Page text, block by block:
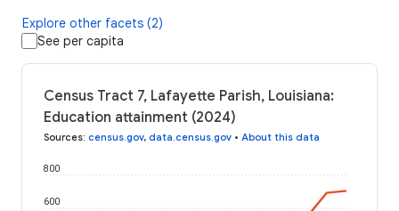
Explore other facets (2)
See per capita
Census Tract 7, Lafayette Parish, Louisiana:
Education attainment (2024)
Sources: census.gov, data.census.gov • About this data
600
800